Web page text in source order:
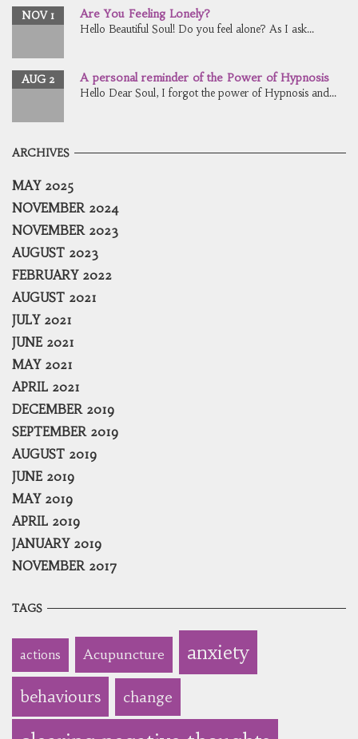
Are You Feeling Lonely?
NOV 1
Hello Beautiful Soul! Do you feel alone? As I ask...
A personal reminder of the Power of Hypnosis
AUG 2
Hello Dear Soul, I forgot the power of Hypnosis and...
ARCHIVES
MAY 2025
NOVEMBER 2024
NOVEMBER 2023
AUGUST 2023
FEBRUARY 2022
AUGUST 2021
JULY 2021
JUNE 2021
MAY 2021
APRIL 2021
DECEMBER 2019
SEPTEMBER 2019
AUGUST 2019
JUNE 2019
MAY 2019
APRIL 2019
JANUARY 2019
NOVEMBER 2017
TAGS
actions Acupuncture anxiety
behaviours change